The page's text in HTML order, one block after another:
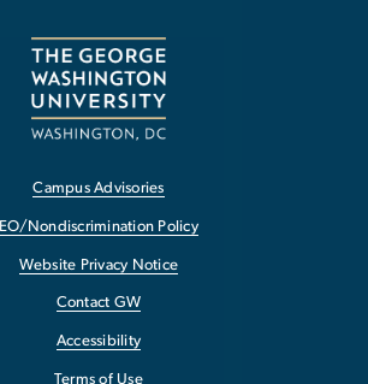
Campus Advisories
EO/Nondiscrimination Policy
Website Privacy Notice
Contact GW
Accessibility
Terms of Use